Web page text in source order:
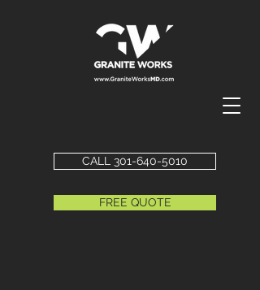
CALL 301-640-5010
FREE QUOTE